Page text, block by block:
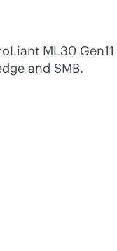
ML30 Gen11
and SMB.